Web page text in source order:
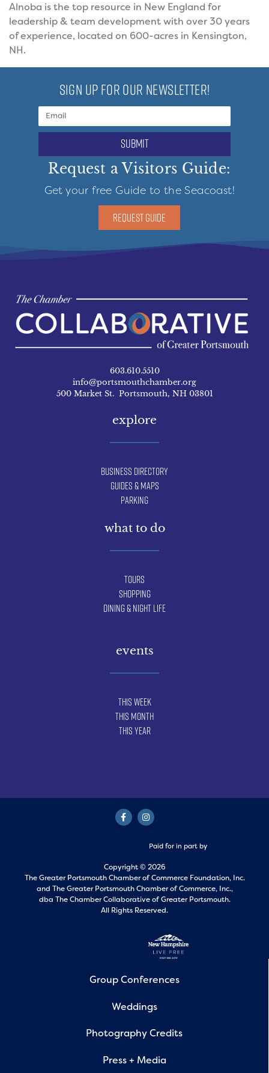
Alnoba is the top resource in New England for
leadership & team development with over 30 years
of experience, located on 600-acres in Kensington,
NH.
SIGN UP FOR OUR NEWSLETTER!
submit
Request a Visitors Guide:
Get your free Guide to the Seacoast!
REQUEST GUIDE
603.610.5510
info@portsmouthchamber.org
500 Market St. Portsmouth, NH 03801
explore
Business Directory
Guides & Maps
Parking
what to do
Tours
Shopping
Dining & Night Life
events
This Week
This Month
This Year
Paid for in part by
Copyright © 2026
The Greater Portsmouth Chamber of Commerce Foundation, Inc.
and The Greater Portsmouth Chamber of Commerce, Inc.,
dba The Chamber Collaborative of Greater Portsmouth.
All Rights Reserved.
Group Conferences
Weddings
Photography Credits
Press + Media